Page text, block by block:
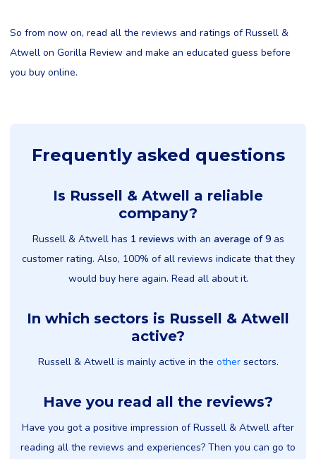
So from now on, read all the reviews and ratings of Russell &
Atwell on Gorilla Review and make an educated guess before
you buy online.
Frequently asked questions
Is Russell & Atwell a reliable
company?
Russell & Atwell has 1 reviews with an average of 9as
customer rating. Also, 100% of all reviews indicate that they
would buy here again. Read all about it.
In which sectors is Russell & Atwell
active?
Russell & Atwell is mainly active in the othersectors.
Have you read all the reviews?
Have you got a positive impression of Russell & Atwell after
reading all the reviews and experiences? Then you can go to